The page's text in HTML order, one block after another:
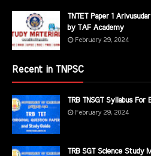
TNTET Paper 1
by TAF Academy
February 29, 2024
Recent in TNPSC
TRB TNSGT Syllabus For
February 29, 2024
TRB SGT Science Study